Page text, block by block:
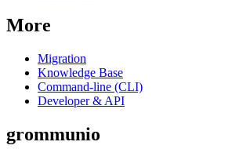
More
Migration
Knowledge Base
Command-line (CLI)
Developer & API
grommunio